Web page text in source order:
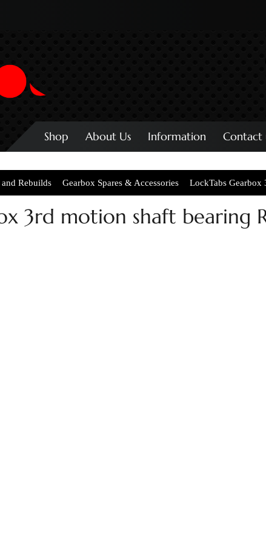
Shop About Us Information Contact
Rebuilds Gearbox Spares & Accessories LockTabs Gearbox
3rd motion shaft bearing